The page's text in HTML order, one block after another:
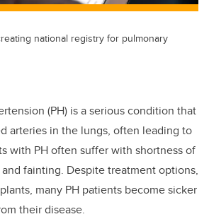
national registry for pulmonary
(PH) is a serious condition that
arteries in the lungs, often leading to
with PH often suffer with shortness of
fainting. Despite treatment options,
many PH patients become sicker
their disease.